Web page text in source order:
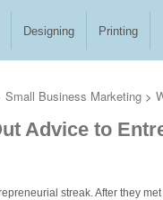
Designing Printing
Small Business Marketing >
Advice to
streak. After they